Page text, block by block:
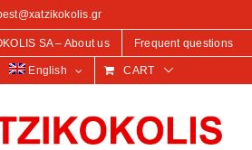
SA – About us Frequent questions
English CART